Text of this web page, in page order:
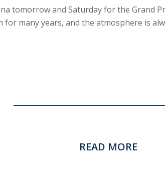
tomorrow and Saturday for the Grand
for many years, and the atmosphere is
READ MORE